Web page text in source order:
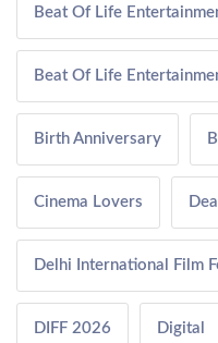
Beat Of Life
Beat Of Life
Birth Anniversary
Cinema Lovers
Delhi International Film
DIFF 2026 Digital